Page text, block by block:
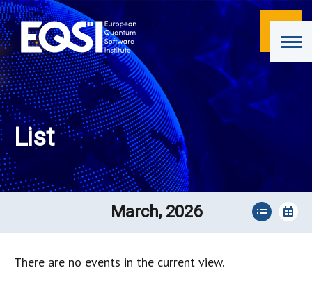
List
March, 2026
There are no events in the current view.